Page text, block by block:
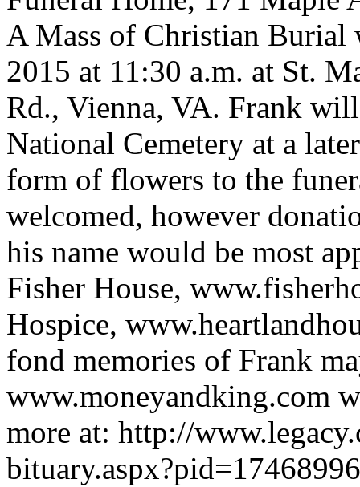
A Mass of Christian
2015 at 11:30 a.m. at St.
Rd., Vienna, VA. Frank
National Cemetery at a
form of flowers to the
welcomed, however
his name would be most
Fisher House,
Hospice,
fond memories of Frank
www.moneyandking.com
more at: http://